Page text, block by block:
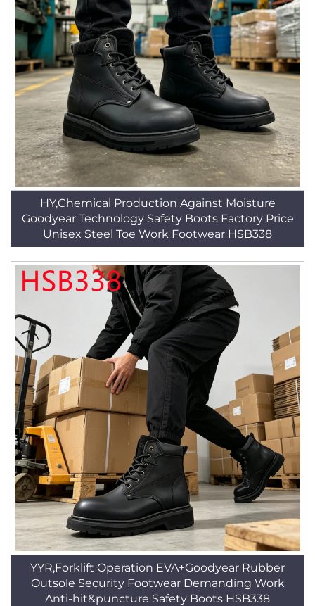
HY,Chemical Production Against Moisture
Goodyear Technology Safety Boots Factory Price
Unisex Steel Toe Work Footwear HSB338
YYR,Forklift Operation EVA+Goodyear Rubber
Outsole Security Footwear Demanding Work
Anti-hit&puncture Safety Boots HSB338